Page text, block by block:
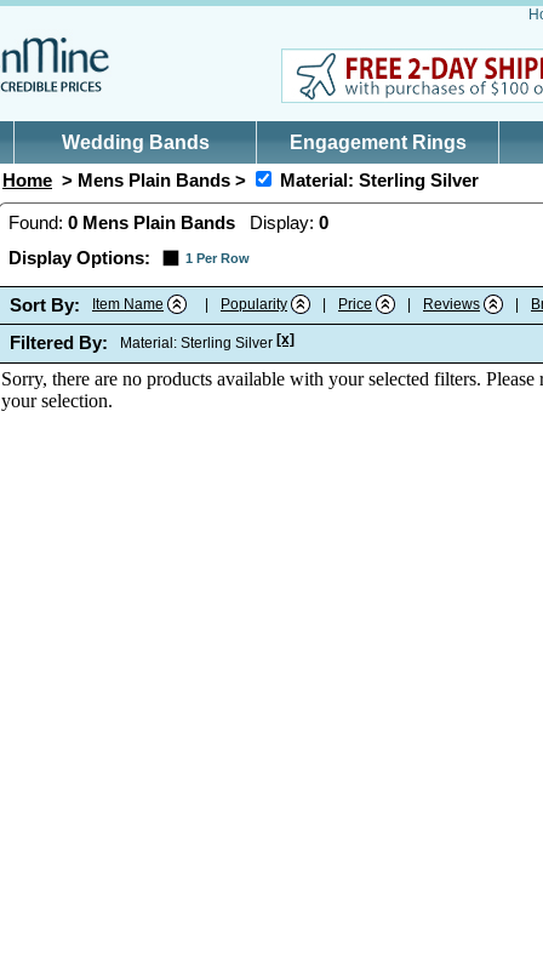
Wedding Bands Engagement Rings
Home > Mens Plain Bands > Material: Sterling Silver
Found: 0 Mens Plain Bands Display: 0
Display Options:
1 Per Row
Sort By: Item Name Popularity Price Reviews
Filtered By: Material: Sterling Silver [x]
Sorry, there are no products available with your selected filters.
your selection.